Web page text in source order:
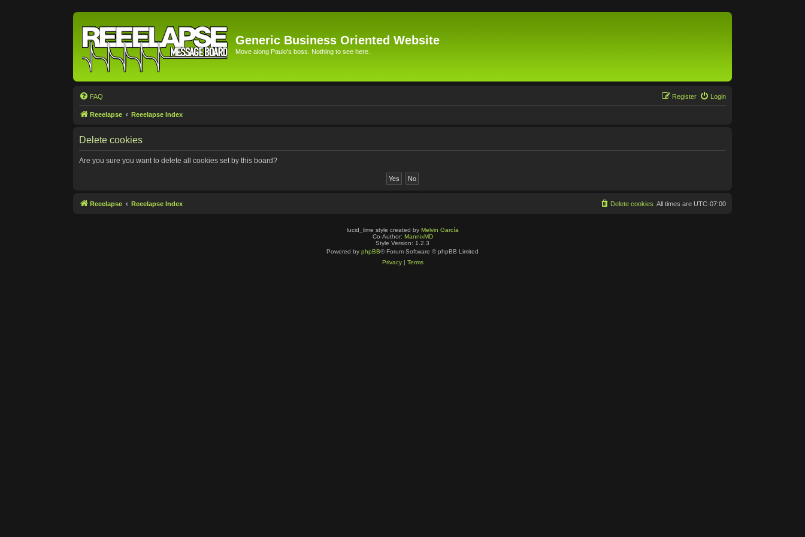
Generic Business Oriented Website
Move along Paulo's boss. Nothing to see here.
FAQ Login
Register
Reeelapse Reeelapse Index
Delete cookies
Are you sure you want to delete all cookies set by this board?
Reeelapse Reeelapse Index All times are UTC-07:00
Delete cookies
lucid_lime style created by Melvin García
Co-Author: MannixMD
Style Version: 1.2.3
Powered by phpBB® Forum Software © phpBB Limited
Privacy| Terms